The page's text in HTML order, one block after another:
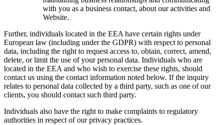
with you as a business contact, about our activities and
Website.
Further, individuals located in the EEA have certain rights under
European law (including under the GDPR) with respect to personal
data, including the right to request access to, obtain, correct, amend,
delete, or limit the use of your personal data. Individuals who are
located in the EEA and who wish to exercise these rights, should
contact us using the contact information noted below. If the inquiry
relates to personal data collected by a third party, such as one of our
clients, you should contact such third party.
Individuals also have the right to make complaints to regulatory
authorities in respect of our privacy practices.